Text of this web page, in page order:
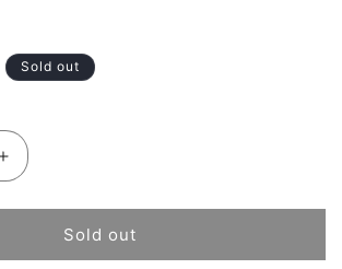
Sold out
Increase
quantity
for
Sleeveless
poncho
Sold out